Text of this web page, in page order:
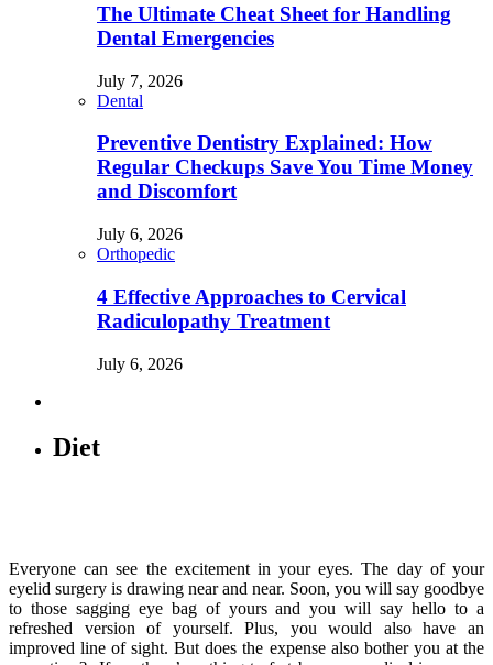
The Ultimate Cheat Sheet for Handling
Dental Emergencies
July 7, 2026
Dental
Preventive Dentistry Explained: How
Regular Checkups Save You Time Money
and Discomfort
July 6, 2026
Orthopedic
4 Effective Approaches to Cervical
Radiculopathy Treatment
July 6, 2026
Diet
Everyone can see the excitement in your eyes. The day of your
eyelid surgery is drawing near and near. Soon, you will say goodbye
to those sagging eye bag of yours and you will say hello to a
refreshed version of yourself. Plus, you would also have an
improved line of sight. But does the expense also bother you at the